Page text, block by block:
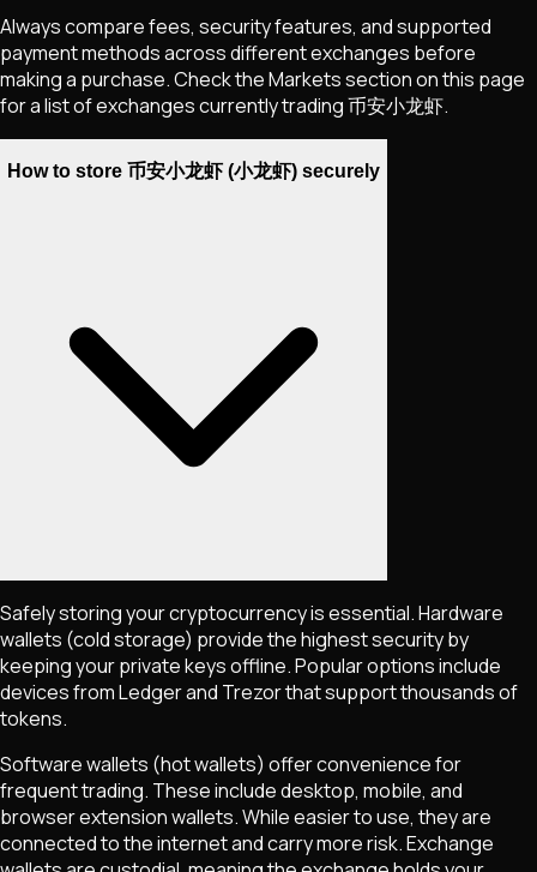
Always compare fees, security features, and supported
payment methods across different exchanges before
making a purchase. Check the Markets section on this page
for a list of exchanges currently trading币安小龙虾.
How to store 币安小龙虾 (小龙虾) securely
Safely storing your cryptocurrency is essential. Hardware
wallets (cold storage) provide the highest security by
keeping your private keys offline. Popular options include
devices from Ledger and Trezor that support thousands of
tokens.
Software wallets (hot wallets) offer convenience for
frequent trading. These include desktop, mobile, and
browser extension wallets. While easier to use, they are
connected to the internet and carry more risk. Exchange